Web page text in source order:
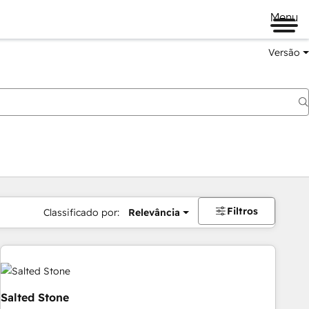
Menu
Versão
Classificado por: Relevância Filtros
Salted Stone